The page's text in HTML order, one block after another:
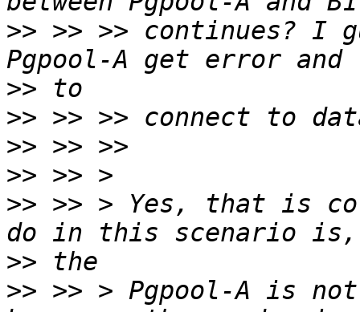
>> >> >> continues? I
>>
>>
>>
>>
>> >> > Yes, that is
>>
>> >> > Pgpool-A is